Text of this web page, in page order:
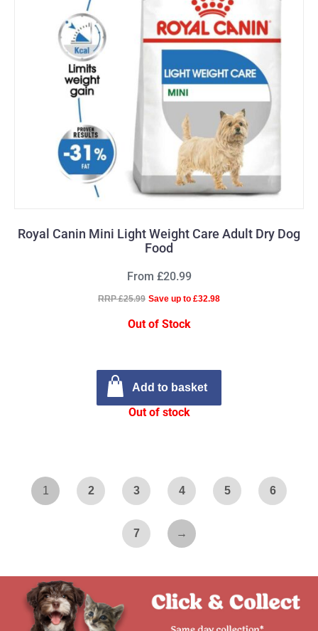
Royal Canin Mini Light Weight Care Adult Dry Dog
Food
From £20.99
RRP £25.99 Save up to £32.98
Out of Stock
Add to basket
Out of stock
1 2 3 4 5 6
7 →